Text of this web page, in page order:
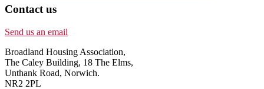
Contact us
Send us an email
Broadland Housing Association,
The Caley Building, 18 The Elms,
Unthank Road, Norwich.
NR2 2PL